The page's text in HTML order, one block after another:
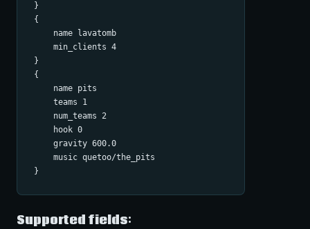
}
{
    name lavatomb
    min_clients 4
}
{
    name pits
    teams 1
    num_teams 2
    hook 0
    gravity 600.0
    music quetoo/the_pits
Supported fields: